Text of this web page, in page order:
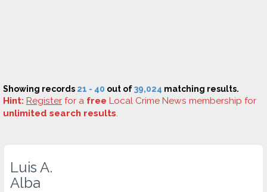
Showing records 21 - 40 out of39,024 matching results.
Hint: Register for a free Local Crime News membership for
unlimited search results.
Luis A.
Alba